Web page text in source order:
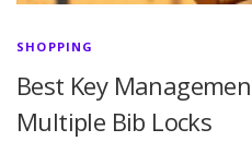
SHOPPING
Best Key
Multiple Bib Locks